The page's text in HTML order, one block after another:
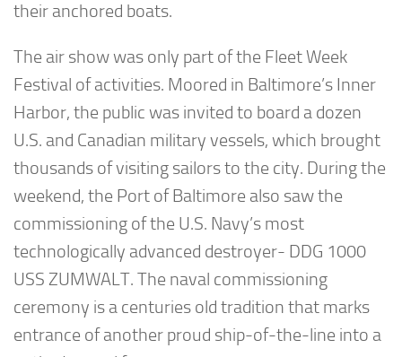
their anchored boats.
The air show was only part of the Fleet Week
Festival of activities. Moored in Baltimore’s Inner
Harbor, the public was invited to board a dozen
U.S. and Canadian military vessels, which brought
thousands of visiting sailors to the city. During the
weekend, the Port of Baltimore also saw the
commissioning of the U.S. Navy’s most
technologically advanced destroyer- DDG 1000
USS ZUMWALT. The naval commissioning
ceremony is a centuries old tradition that marks
entrance of another proud ship-of-the-line into a